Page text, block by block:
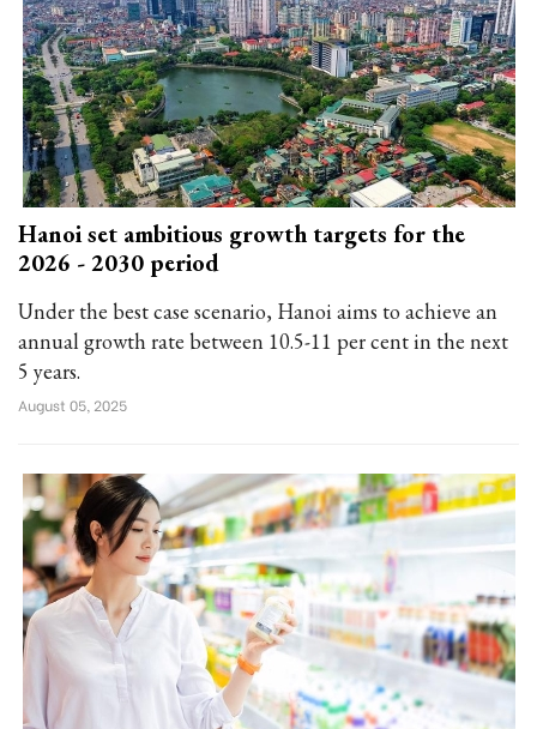
Hanoi set ambitious growth targets for the
2026 - 2030 period
Under the best case scenario, Hanoi aims to achieve an
annual growth rate between 10.5-11 per cent in the next
5 years.
August 05, 2025